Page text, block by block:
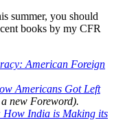
summer, you should
books by my CFR
American Foreign
Americans Got Left
new Foreword).
How India is Making its